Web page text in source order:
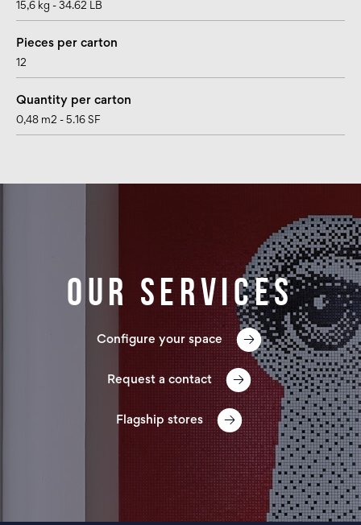
15,6 kg - 34.62 LB
Pieces per carton
12
Quantity per carton
0,48 m2 - 5.16 SF
Our services
Configure your space
Request a contact
Flagship stores